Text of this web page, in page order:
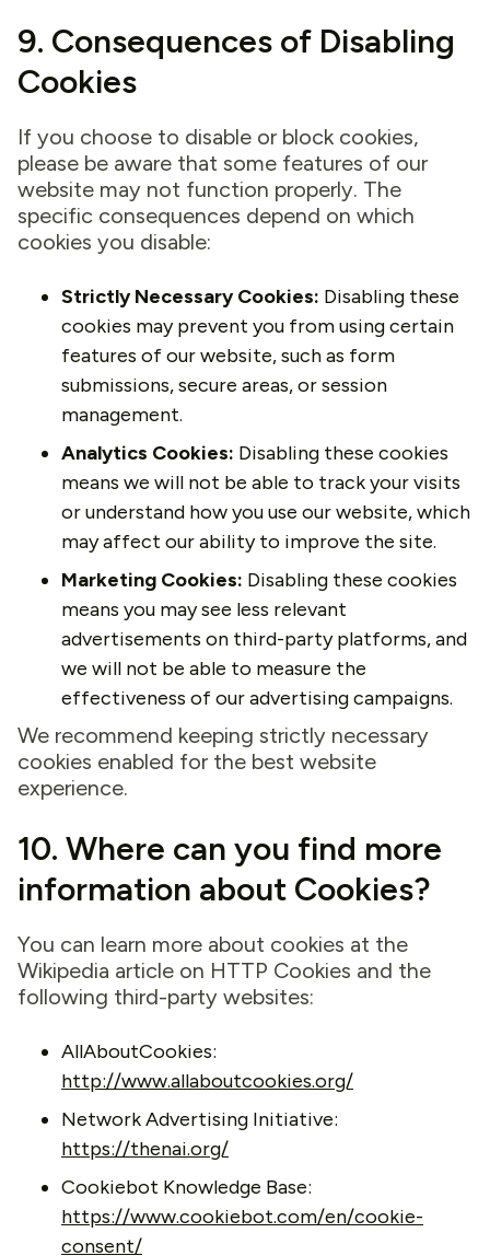
9. Consequences of Disabling
Cookies
If you choose to disable or block cookies,
please be aware that some features of our
website may not function properly. The
specific consequences depend on which
cookies you disable:
Strictly Necessary Cookies: Disabling these
cookies may prevent you from using certain
features of our website, such as form
submissions, secure areas, or session
management.
Analytics Cookies: Disabling these cookies
means we will not be able to track your visits
or understand how you use our website, which
may affect our ability to improve the site.
Marketing Cookies: Disabling these cookies
means you may see less relevant
advertisements on third-party platforms, and
we will not be able to measure the
effectiveness of our advertising campaigns.
We recommend keeping strictly necessary
cookies enabled for the best website
experience.
10. Where can you find more
information about Cookies?
You can learn more about cookies at the
Wikipedia article on HTTP Cookies and the
following third-party websites:
AllAboutCookies:
http://www.allaboutcookies.org/
Network Advertising Initiative:
https://thenai.org/
Cookiebot Knowledge Base:
https://www.cookiebot.com/en/cookie-
consent/